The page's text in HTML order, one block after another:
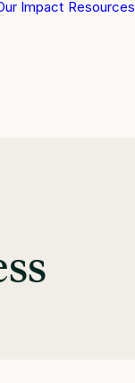
Impact Resources